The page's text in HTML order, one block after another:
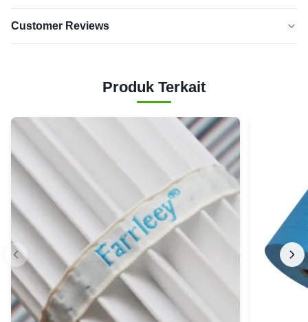
Customer Reviews
5
BINTANG
3
Bintang
Bintang
1
bintang
0
A
Andrew White
Canada Aug 12.2025
★★★★★
★★★★★
Great communication, even better product.
Produk Terkait